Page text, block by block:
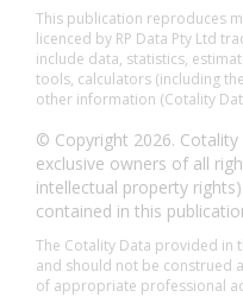
This publication reproduces
licenced by RP Data Pty Ltd
include data, statistics,
tools, calculators (including
other information (Cotality
© Copyright 2026.
exclusive owners of all
intellectual property
contained in this
The Cotality Data provided in
and should not be construed
of appropriate professional